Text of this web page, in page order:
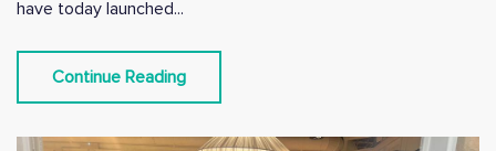
have today launched...
Continue Reading